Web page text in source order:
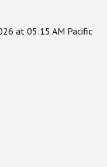
at 05:15 AM Pacific